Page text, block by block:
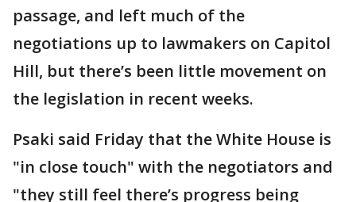
passage, and left much of the
negotiations up to lawmakers on Capitol
Hill, but there’s been little movement on
the legislation in recent weeks.
Psaki said Friday that the White House is
"in close touch" with the negotiators and
"they still feel there’s progress being